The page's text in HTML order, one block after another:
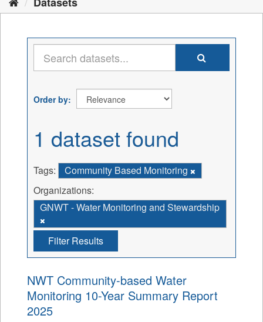
Order by
1 dataset found
Tags:
Community Based Monitoring
Organizations:
GNWT - Water Monitoring and Stewardship
Filter Results
NWT Community-based Water
Monitoring 10-Year Summary Report
2025